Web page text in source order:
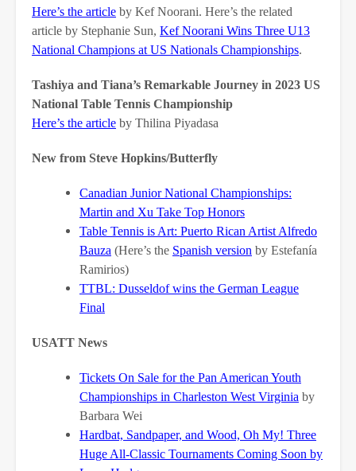
Here’s the article by Kef Noorani. Here’s the related
article by Stephanie Sun, Kef Noorani Wins Three U13
National Champions at US Nationals Championships.
Tashiya and Tiana’s Remarkable Journey in 2023 US
National Table Tennis Championship
Here’s the article by Thilina Piyadasa
New from Steve Hopkins/Butterfly
Canadian Junior National Championships:
Martin and Xu Take Top Honors
Table Tennis is Art: Puerto Rican Artist Alfredo
Bauza (Here’s the Spanish version by Estefanía
Ramirios)
TTBL: Dusseldof wins the German League
Final
USATT News
Tickets On Sale for the Pan American Youth
Championships in Charleston West Virginia by
Barbara Wei
Hardbat, Sandpaper, and Wood, Oh My! Three
Huge All-Classic Tournaments Coming Soon by